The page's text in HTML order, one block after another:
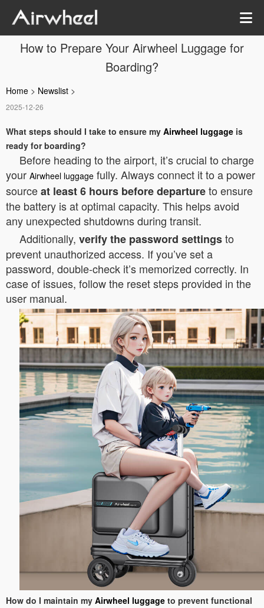
How to Prepare Your Airwheel Luggage for
Boarding?
Home > Newslist >
2025-12-26
What steps should I take to ensure my Airwheel luggage is
ready for boarding?
Before heading to the airport, it’s crucial to charge
your Airwheel luggage fully. Always connect it to a power
sourceat least 6 hours before departureto ensure
the battery is at optimal capacity. This helps avoid
any unexpected shutdowns during transit.
Additionally, verify the password settingsto
prevent unauthorized access. If you’ve set a
password, double-check it’s memorized correctly. In
case of issues, follow the reset steps provided in the
user manual.
How do I maintain my Airwheel luggage to prevent functional